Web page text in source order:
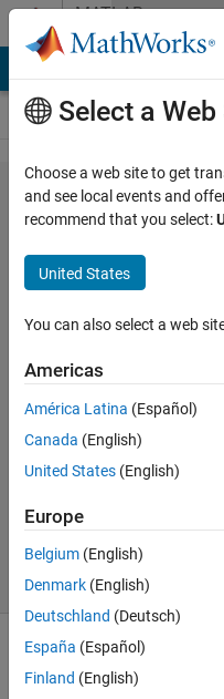
Skip to contentMATLAB
Answers
Get
information
from Unit
Conversion
Elisa
3 Jul
2024
1 Answer
Updated
4 Jul 2024
16 Views
(30 days)
Show older
comments
Select a Web
Choose a web site to get
and see local events and
recommend that you select:
United States
You can also select a web
Americas
América Latina (Español)
Canada (English)
United States (English)
Europe
Belgium (English)
Denmark (English)
Deutschland (Deutsch)
España (Español)
Finland (English)